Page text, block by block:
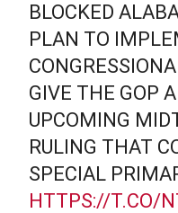
BLOCKED
PLAN TO
GIVE THE GOP
UPCOMING
RULING THAT
SPECIAL
HTTPS://T.CO/